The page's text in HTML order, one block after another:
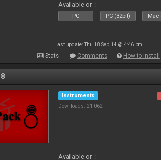
Available on :
PC PC (32bit) Mac
Last update: Thu 18 Sep 14 @ 4:46 pm
Stats Comments How to install
Instruments
Downloads: 21 062
Available on :